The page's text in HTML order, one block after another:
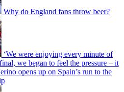
Why do England fans throw beer?
‘We were enjoying every minute of
we began to feel the pressure – it
opens up on Spain’s run to the